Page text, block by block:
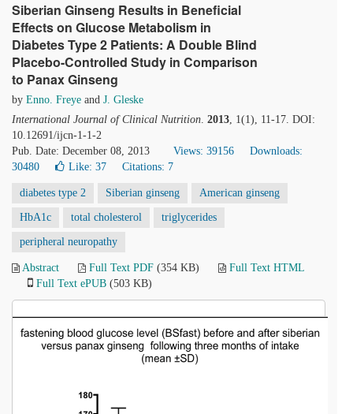
Siberian Ginseng Results in Beneficial
Effects on Glucose Metabolism in
Diabetes Type 2 Patients: A Double Blind
Placebo-Controlled Study in Comparison
to Panax Ginseng
by Enno. Freye and J. Gleske
International Journal of Clinical Nutrition. 2013, 1(1), 11-17. DOI:
10.12691/ijcn-1-1-2
Pub. Date: December 08, 2013
Views: 39156
Downloads:
30480
Like: 37 Citations: 7
diabetes type 2 Siberian ginseng American ginseng
HbA1c total cholesterol triglycerides
peripheral neuropathy
Abstract Full Text PDF (354 KB)
Full Text HTML
Full Text ePUB (503 KB)